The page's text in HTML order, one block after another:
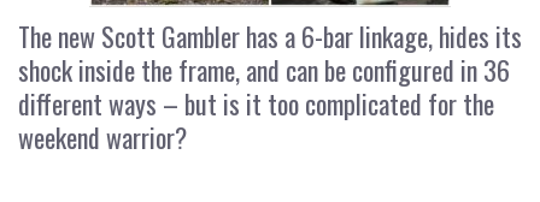
The new Scott Gambler has a 6-bar linkage, hides its
shock inside the frame, and can be configured in 36
different ways – but is it too complicated for the
weekend warrior?